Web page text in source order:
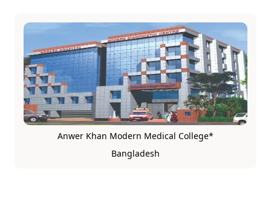
Anwer Khan Modern Medical College*
Bangladesh